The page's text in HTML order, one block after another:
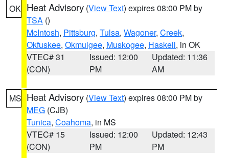
OK Heat Advisory (View Text) expires 08:00 PM by
TSA ()
McIntosh, Pittsburg, Tulsa, Wagoner, Creek,
Okfuskee, Okmulgee, Muskogee, Haskell, in OK
VTEC# 31
(CON)
Issued: 12:00
PM
Updated: 11:36
AM
MS Heat Advisory (View Text) expires 08:00 PM by
MEG (CJB)
Tunica, Coahoma, in MS
VTEC# 15
(CON)
Issued: 12:00
PM
Updated: 12:43
PM